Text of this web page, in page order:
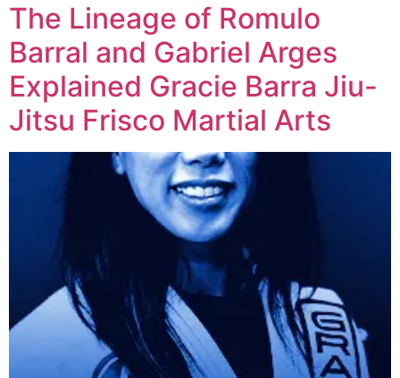
The Lineage of Romulo
Barral and Gabriel Arges
Explained Gracie Barra Jiu-
Jitsu Frisco Martial Arts